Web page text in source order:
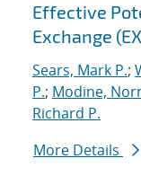
Effective
Exchange
Sears, Mark P.;
P.; Modine,
Richard P.
More Details